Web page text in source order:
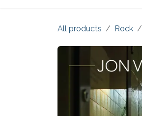
All products Rock